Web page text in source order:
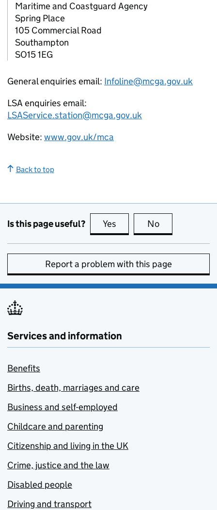
Maritime and Coastguard Agency
Spring Place
105 Commercial Road
Southampton
SO15 1EG
General enquiries email: Infoline@mcga.gov.uk
LSA enquiries email:
LSAService.station@mcga.gov.uk
Website: www.gov.uk/mca
Back to top
Is this page useful? Yes this page is useful
No
Report a problem with this page
Services and information
Benefits
Births, death, marriages and care
Business and self-employed
Childcare and parenting
Citizenship and living in the UK
Crime, justice and the law
Disabled people
Driving and transport